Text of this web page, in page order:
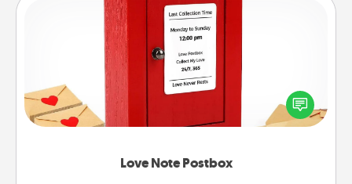
Love Note Postbox
Love Note Postbox
Creating your love notes is as easy as writing on the
blank note, folding it into the envelope, and sealing
it with a heart sticker. Slip it into the postbox and